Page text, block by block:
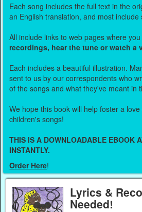
Each song includes the full text in the
an English translation, and most include
All include links to web pages where you
recordings, hear the tune or watch a
Each includes a beautiful illustration.
sent to us by our correspondents who
of the songs and what they've meant in
We hope this book will help foster a
children's songs!
THIS IS A DOWNLOADABLE EBOOK
INSTANTLY.
Order Here!
Lyrics &
Needed!